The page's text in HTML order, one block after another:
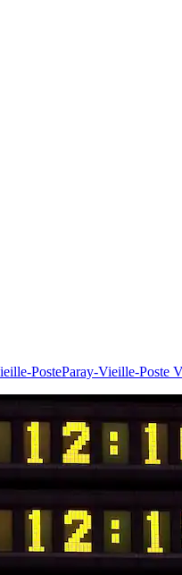
PosteParay-Vieille-Poste